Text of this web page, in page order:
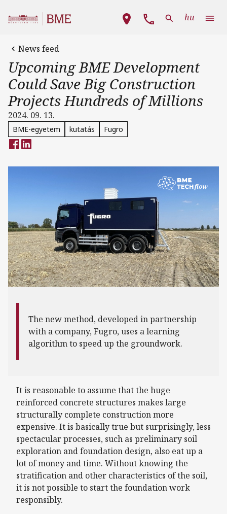
Main navigation
hu
News feed
Upcoming BME Development
Could Save Big Construction
Projects Hundreds of Millions
2024. 09. 13.
BME-egyetem kutatás Fugro
The new method, developed in partnership
with a company, Fugro, uses a learning
algorithm to speed up the groundwork.
It is reasonable to assume that the huge
reinforced concrete structures makes large
structurally complete construction more
expensive. It is basically true but surprisingly, less
spectacular processes, such as preliminary soil
exploration and foundation design, also eat up a
lot of money and time. Without knowing the
stratification and other characteristics of the soil,
it is not possible to start the foundation work
responsibly.